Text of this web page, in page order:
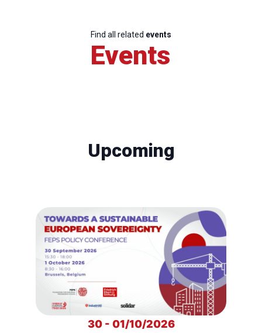
Find all related events
Events
Upcoming
30 - 01/10/2026